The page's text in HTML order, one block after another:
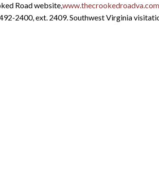
Road website,www.thecrookedroadva.com
2400, ext. 2409. Southwest Virginia